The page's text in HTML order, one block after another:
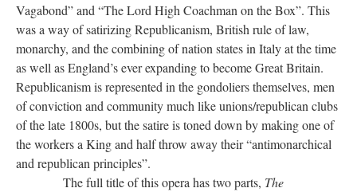
Vagabond” and “The Lord High Coachman on the Box”. This
was a way of satirizing Republicanism, British rule of law,
monarchy, and the combining of nation states in Italy at the time
as well as England’s ever expanding to become Great Britain.
Republicanism is represented in the gondoliers themselves, men
of conviction and community much like unions/republican clubs
of the late 1800s, but the satire is toned down by making one of
the workers a King and half throw away their “antimonarchical
and republican principles”.
The full title of this opera has two parts, The